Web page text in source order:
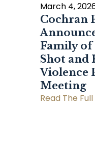
March 4,
Cochran
Family of
Shot and
Violence
Meeting
Read The